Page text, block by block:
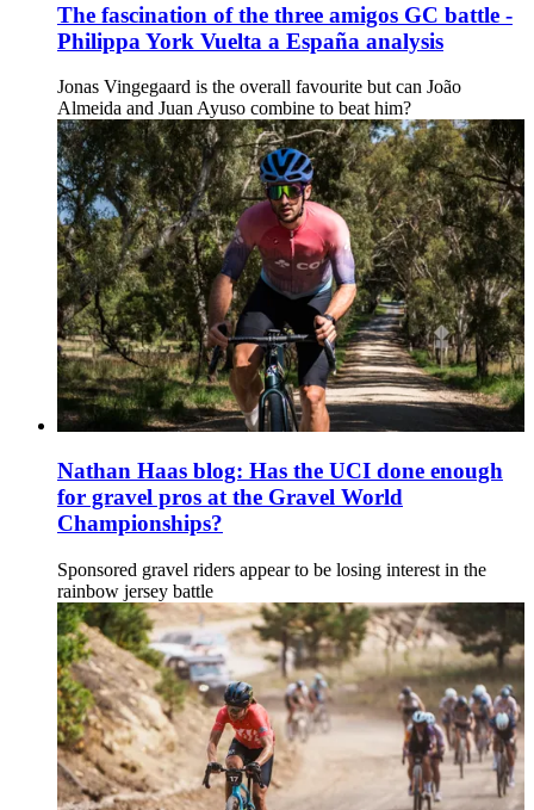
The fascination of the three amigos GC battle -
Philippa York Vuelta a España analysis
Jonas Vingegaard is the overall favourite but can João
Almeida and Juan Ayuso combine to beat him?
Nathan Haas blog: Has the UCI done enough
for gravel pros at the Gravel World
Championships?
Sponsored gravel riders appear to be losing interest in the
rainbow jersey battle